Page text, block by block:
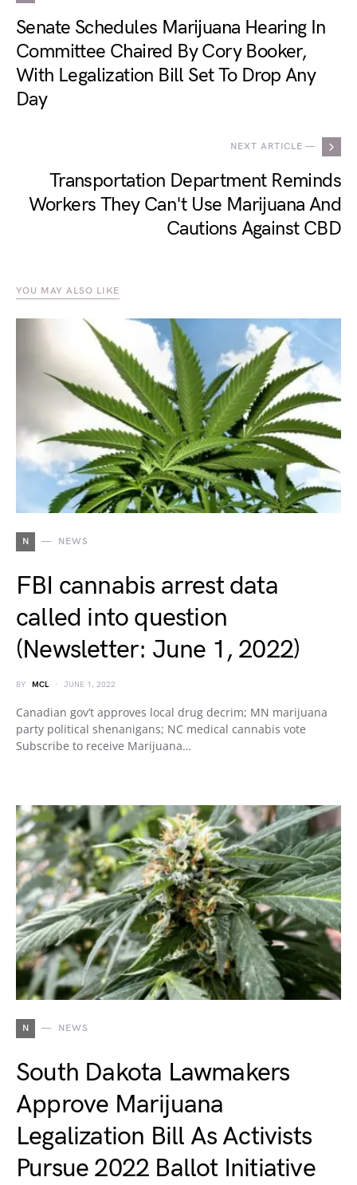
Senate Schedules Marijuana Hearing In
Committee Chaired By Cory Booker,
With Legalization Bill Set To Drop Any
Day
NEXT ARTICLE —
Transportation Department Reminds
Workers They Can't Use Marijuana And
Cautions Against CBD
YOU MAY ALSO LIKE
N NEWS
FBI cannabis arrest data
called into question
(Newsletter: June 1, 2022)
BY MCL JUNE 1, 2022
Canadian gov’t approves local drug decrim; MN marijuana
party political shenanigans; NC medical cannabis vote
Subscribe to receive Marijuana…
N NEWS
South Dakota Lawmakers
Approve Marijuana
Legalization Bill As Activists
Pursue 2022 Ballot Initiative